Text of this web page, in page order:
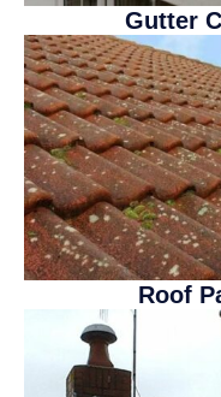
Gutter
Roof